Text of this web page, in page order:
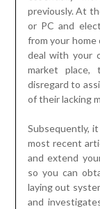
previously. At
or PC and
from your home
deal with your
market place,
disregard to
of their lacking
Subsequently,
most recent
and extend
so you can
laying out
and